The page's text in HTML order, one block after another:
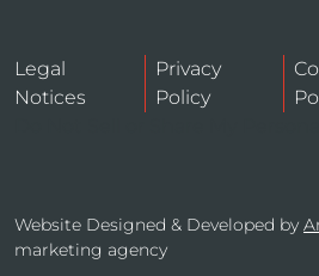
Legal
Notices
Privacy
Policy
Website Designed & Developed by
marketing agency